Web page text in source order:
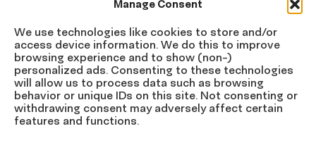
Manage Consent
We use technologies like cookies to store and/or
access device information. We do this to improve
browsing experience and to show (non-)
personalized ads. Consenting to these technologies
will allow us to process data such as browsing
behavior or unique IDs on this site. Not consenting or
withdrawing consent may adversely affect certain
features and functions.
Sign Up
ConnectConnect
ConnectConnectConnect